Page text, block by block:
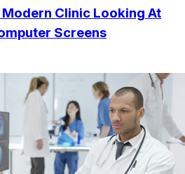
Clinic Looking At
Screens